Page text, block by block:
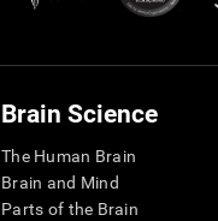
Brain Science
The Human Brain
Brain and Mind
Parts of the Brain